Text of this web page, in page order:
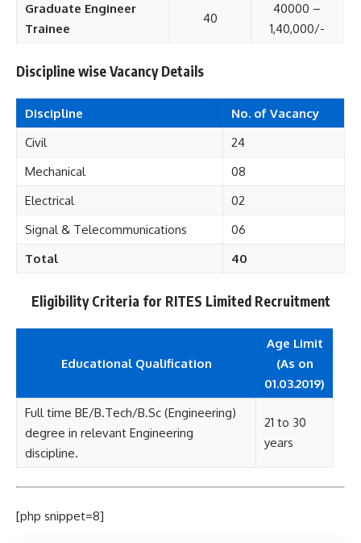
Graduate Engineer
Trainee
40
40000 –
1,40,000/-
Discipline wise Vacancy Details
Discipline
No. of Vacancy
Civil
24
Mechanical
08
Electrical
02
Signal & Telecommunications
06
Total
40
Eligibility Criteria for RITES Limited Recruitment
Educational Qualification
Age Limit
(As on
01.03.2019)
Full time BE/B.Tech/B.Sc (Engineering)
degree in relevant Engineering
discipline.
21 to 30
years
[php snippet=8]